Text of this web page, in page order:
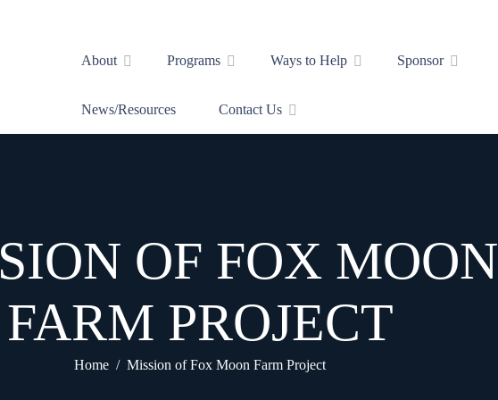
About Programs Ways to Help Sponsor
News/Resources Contact Us
OF FOX MOON
FARM PROJECT
Home Mission of Fox Moon Farm Project